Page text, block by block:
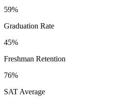
59%
Graduation Rate
45%
Freshman Retention
76%
SAT Average